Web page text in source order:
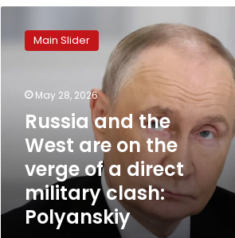
the
verge
direct
military
clash:
Main Slider
May 28, 2026
Russia and the
West are on the
verge of a direct
military clash:
Polyanskiy